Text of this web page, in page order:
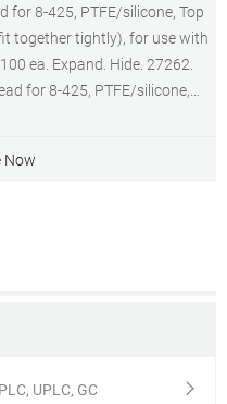
UPLC, GC
for 8-425, PTFE/silicone, Top
together tightly), for use with
ea. Expand. Hide. 27262.
for 8-425, PTFE/silicone,
Now